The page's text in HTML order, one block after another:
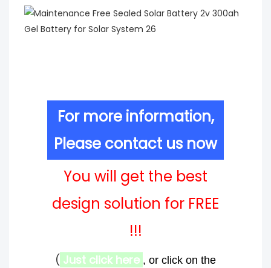
For more information,
Please contact us now
You will get the best
design solution for FREE
!!!
( Just click here , or click on the